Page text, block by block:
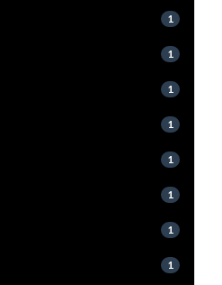
1
1
1
1
1
1
1
1